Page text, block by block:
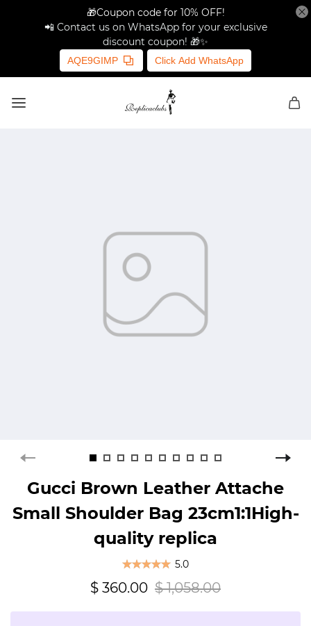
🎁Coupon code for 10% OFF!
📲 Contact us on WhatsApp for your exclusive
discount coupon! 🎁✨
AQE9GIMP Click Add WhatsApp
Gucci Brown Leather Attache
Small Shoulder Bag 23cm1:1High-
quality replica
5.0
$ 360.00 $ 1,058.00